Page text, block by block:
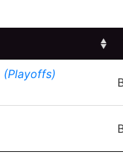
(Playoffs)